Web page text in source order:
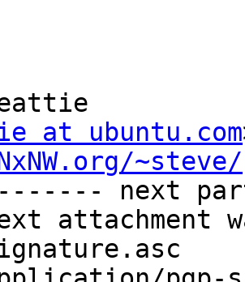
at ubuntu.com
~steve/
next
attachment